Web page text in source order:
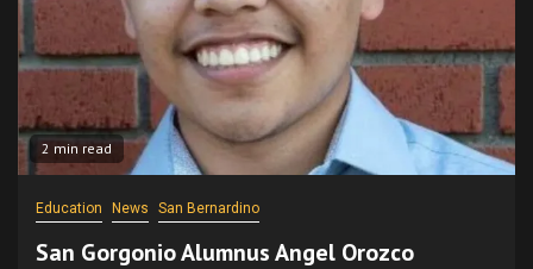
2 min read
Education News San Bernardino
San Gorgonio Alumnus Angel Orozco